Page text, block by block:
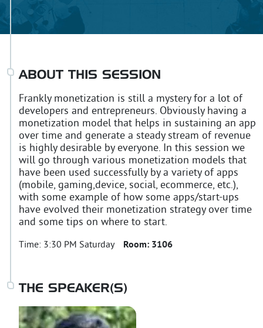
ABOUT THIS SESSION
Frankly monetization is still a mystery for a lot of
developers and entrepreneurs. Obviously having a
monetization model that helps in sustaining an app
over time and generate a steady stream of revenue
is highly desirable by everyone. In this session we
will go through various monetization models that
have been used successfully by a variety of apps
(mobile, gaming,device, social, ecommerce, etc.),
with some example of how some apps/start-ups
have evolved their monetization strategy over time
and some tips on where to start.
Time: 3:30 PM Saturday Room: 3106
THE SPEAKER(S)